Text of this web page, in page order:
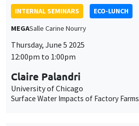
INTERNAL SEMINARS
ECO-LUNCH
MEGASalle Carine Nourry
Thursday, June 5 2025
12:00pm to 1:00pm
Claire Palandri
University of Chicago
Surface Water Impacts of Factory Farms